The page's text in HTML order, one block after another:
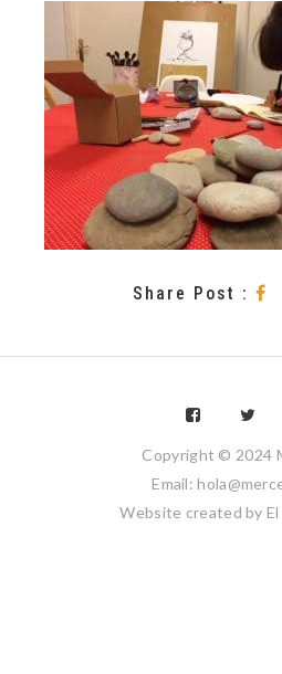
Share Post :
Copyright © 2024
Email:
Website created by